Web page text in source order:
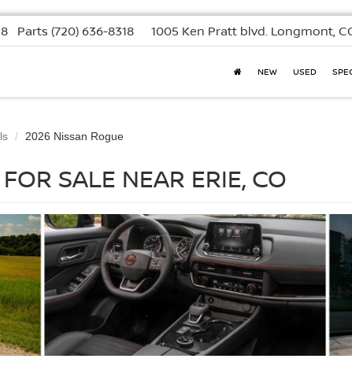
Parts (720) 636-8318 1005 Ken Pratt blvd. Longmont,
NEW USED
2026 Nissan Rogue
SALE NEAR ERIE, CO